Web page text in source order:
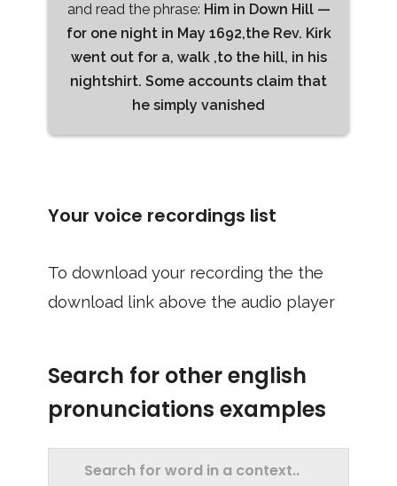
and read the phrase: Him in Down Hill —
for one night in May 1692,the Rev. Kirk
went out for a, walk ,to the hill, in his
nightshirt. Some accounts claim that
he simply vanished
Your voice recordings list
To download your recording the the
download link above the audio player
Search for other english
pronunciations examples